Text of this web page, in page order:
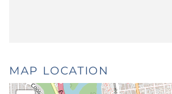
MAP LOCATION